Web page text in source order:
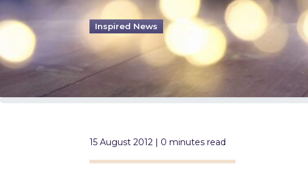
Inspired News
15 August 2012 | 0 minutes read